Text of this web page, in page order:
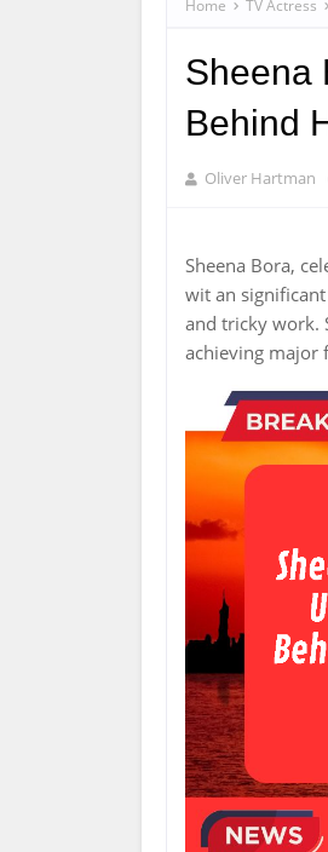
Home TV Actress
Sheena
Behind
Oliver Hartman
Sheena Bora,
wit an
and tricky work.
achieving major